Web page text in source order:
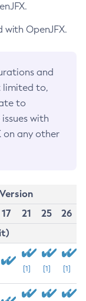
with OpenJFX.
and
limited to,
to
with
on any other
17 21 25
26
[1] [1] [1]